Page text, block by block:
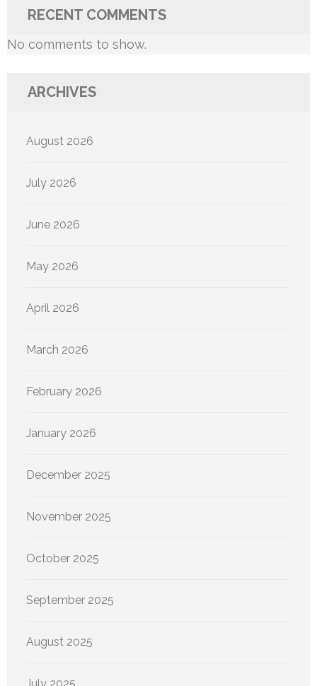
RECENT COMMENTS
No comments to show.
ARCHIVES
August 2026
July 2026
June 2026
May 2026
April 2026
March 2026
February 2026
January 2026
December 2025
November 2025
October 2025
September 2025
August 2025